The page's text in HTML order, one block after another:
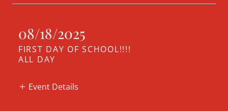
08/18/2025
FIRST DAY OF SCHOOL!!!!
ALL DAY
Event Details